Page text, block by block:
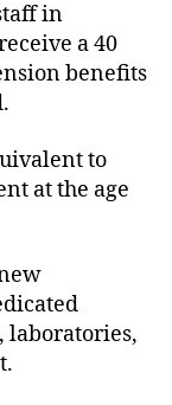
in
a 40
benefits
to
at the age
laboratories,